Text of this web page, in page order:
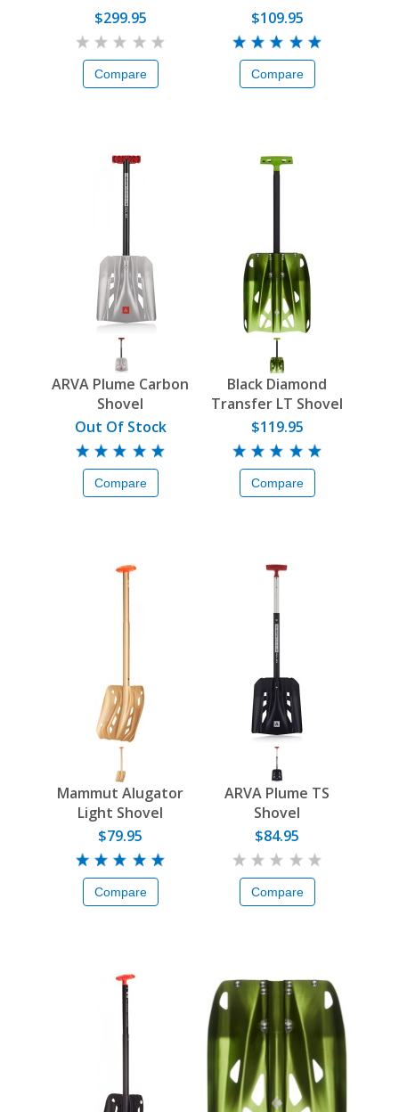
$299.95
Compare
$109.95
Compare
ARVA Plume Carbon
Shovel
Out Of Stock
Compare
Black Diamond
Transfer LT Shovel
$119.95
Compare
Mammut Alugator
Light Shovel
$79.95
Compare
ARVA Plume TS
Shovel
$84.95
Compare